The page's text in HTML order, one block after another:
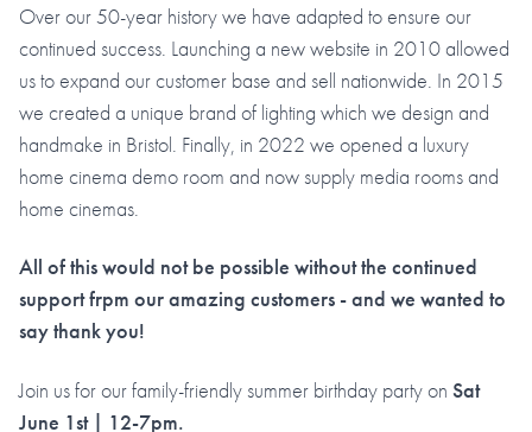
Over our 50-year history we have adapted to ensure our
continued success. Launching a new website in 2010 allowed
us to expand our customer base and sell nationwide. In 2015
we created a unique brand of lighting which we design and
handmake in Bristol. Finally, in 2022 we opened a luxury
home cinema demo room and now supply media rooms and
home cinemas.
All of this would not be possible without the continued
support frpm our amazing customers - and we wanted to
say thank you!
Join us for our family-friendly summer birthday party on Sat
June 1st | 12-7pm.